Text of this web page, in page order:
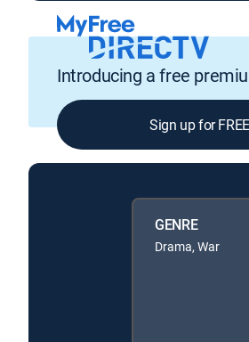
Introducing a free
Sign up for FREE
GENRE
Drama, War